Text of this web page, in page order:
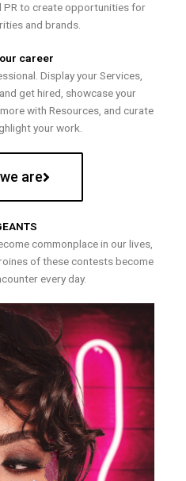
to create opportunities for
and brands.
career
Display your Services,
get hired, showcase your
with Resources, and curate
your work.
are
commonplace in our lives,
of these contests become
every day.